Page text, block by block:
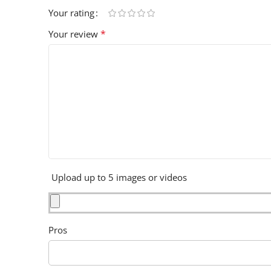
Your rating
Your review *
Upload up to 5 images or videos
Pros